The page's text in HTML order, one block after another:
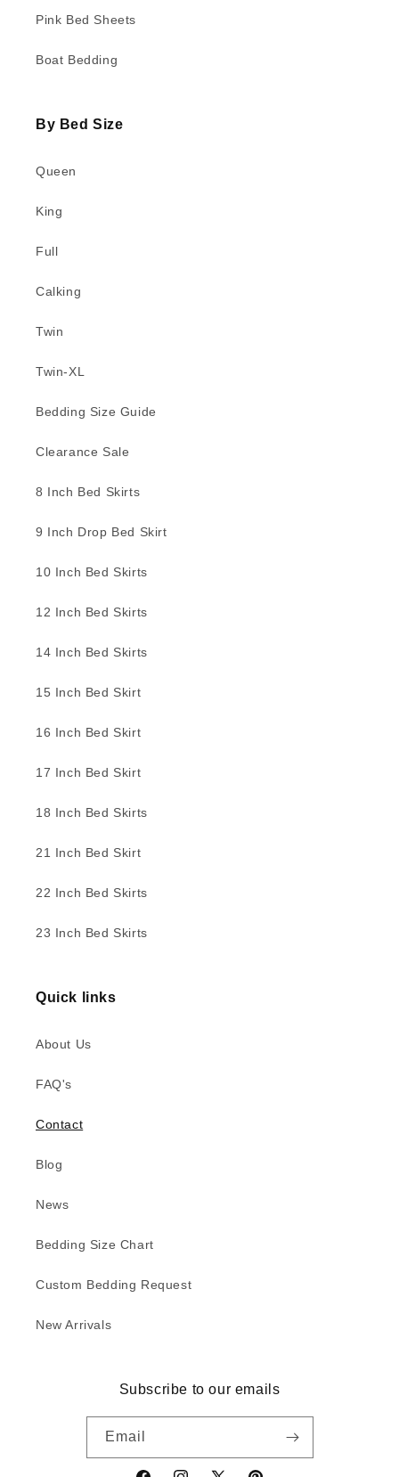
Pink Bed Sheets
Boat Bedding
By Bed Size
Queen
King
Full
Calking
Twin
Twin-XL
Bedding Size Guide
Clearance Sale
8 Inch Bed Skirts
9 Inch Drop Bed Skirt
10 Inch Bed Skirts
12 Inch Bed Skirts
14 Inch Bed Skirts
15 Inch Bed Skirt
16 Inch Bed Skirt
17 Inch Bed Skirt
18 Inch Bed Skirts
21 Inch Bed Skirt
22 Inch Bed Skirts
23 Inch Bed Skirts
Quick links
About Us
FAQ's
Contact
Blog
News
Bedding Size Chart
Custom Bedding Request
New Arrivals
Subscribe to our emails
Email